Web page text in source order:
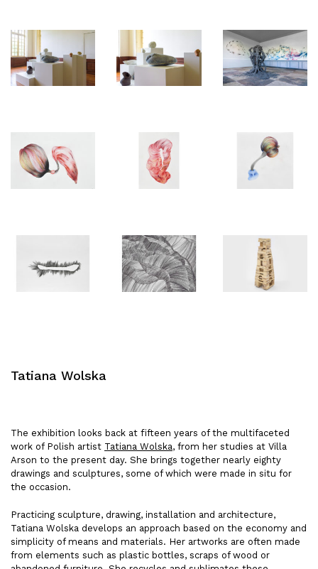
Tatiana Wolska
The exhibition looks back at fifteen years of the multifaceted
work of Polish artist Tatiana Wolska, from her studies at Villa
Arson to the present day. She brings together nearly eighty
drawings and sculptures, some of which were made in situ for
the occasion.
Practicing sculpture, drawing, installation and architecture,
Tatiana Wolska develops an approach based on the economy and
simplicity of means and materials. Her artworks are often made
from elements such as plastic bottles, scraps of wood or